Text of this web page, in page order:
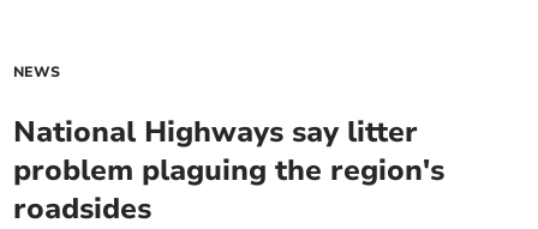
NEWS
National Highways say litter
problem plaguing the region's
roadsides